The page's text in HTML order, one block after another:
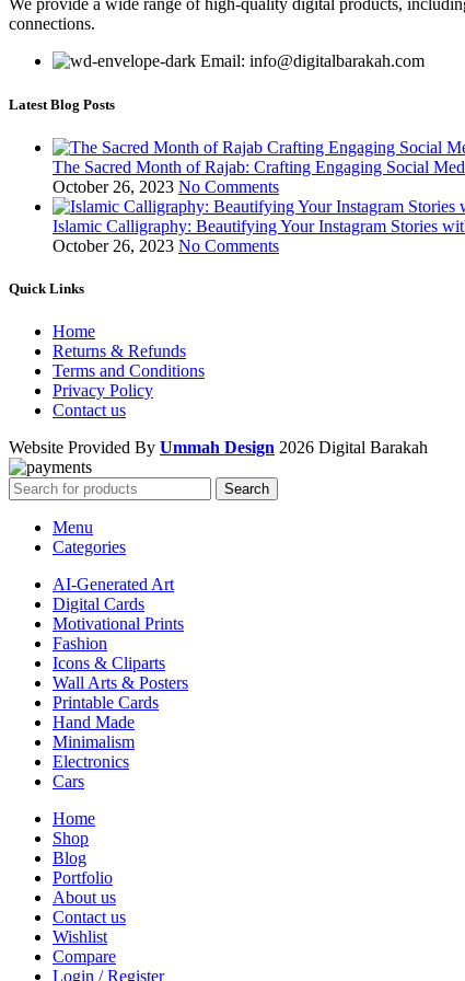
We provide a wide range of high-quality digital products,
connections.
Email: info@digitalbarakah.com
Latest Blog Posts
The Sacred Month of Rajab: Crafting Engaging Social
October 26, 2023 No Comments
Islamic Calligraphy: Beautifying Your Instagram Stories
October 26, 2023 No Comments
Quick Links
Home
Returns & Refunds
Terms and Conditions
Privacy Policy
Contact us
Website Provided By Ummah Design 2026 Digital Barakah
Search
Menu
Categories
AI-Generated Art
Digital Cards
Motivational Prints
Fashion
Icons & Cliparts
Wall Arts & Posters
Printable Cards
Hand Made
Minimalism
Electronics
Cars
Home
Shop
Blog
Portfolio
About us
Contact us
Wishlist
Compare
Login / Register